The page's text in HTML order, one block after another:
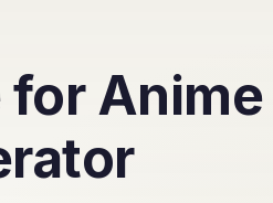
for Anime